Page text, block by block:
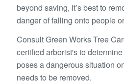
beyond saving, it’s best to
danger of falling onto people
Consult Green Works Tree
certified arborist's to
poses a dangerous situation
needs to be removed.